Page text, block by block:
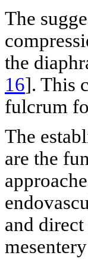
The
the
16]. This
fulcrum
The
are the
and